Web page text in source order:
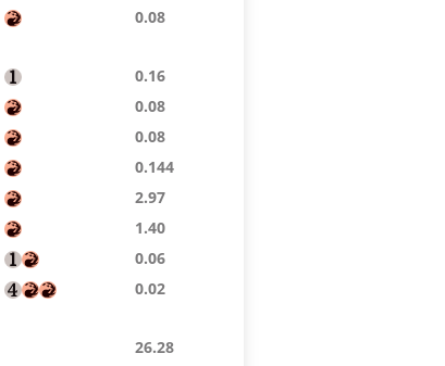
0.08
0.16
0.08
0.08
0.144
2.97
1.40
0.06
0.02
26.28